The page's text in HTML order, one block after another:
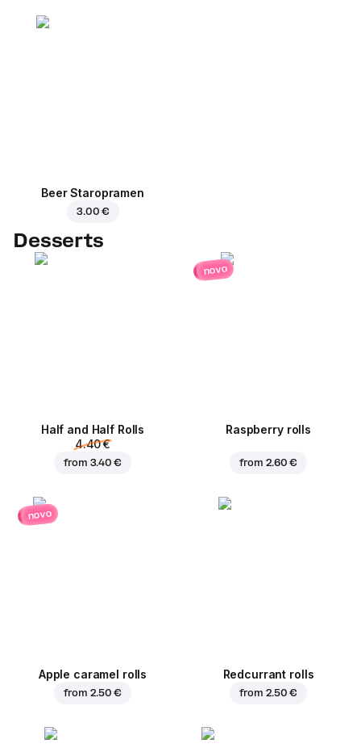
Beer Staropramen
3.00 €
Desserts
Half and Half Rolls
4.40 €
from 3.40 €
novo
Raspberry rolls
from 2.60 €
novo
Apple caramel rolls
from 2.50 €
Redcurrant rolls
from 2.50 €